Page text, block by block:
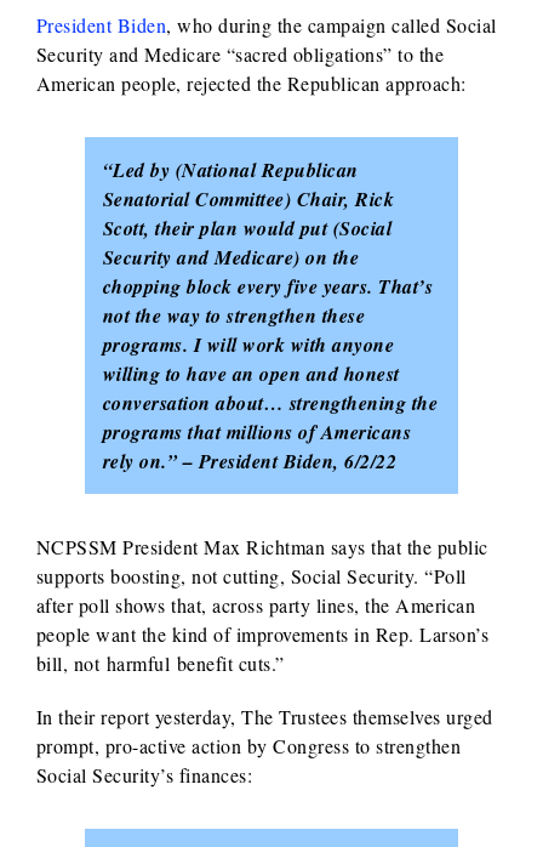
President Biden, who during the campaign called Social
Security and Medicare “sacred obligations” to the
American people, rejected the Republican approach:
“Led by (National Republican
Senatorial Committee) Chair, Rick
Scott, their plan would put (Social
Security and Medicare) on the
chopping block every five years. That’s
not the way to strengthen these
programs. I will work with anyone
willing to have an open and honest
conversation about… strengthening the
programs that millions of Americans
rely on.” – President Biden, 6/2/22
NCPSSM President Max Richtman says that the public
supports boosting, not cutting, Social Security. “Poll
after poll shows that, across party lines, the American
people want the kind of improvements in Rep. Larson’s
bill, not harmful benefit cuts.”
In their report yesterday, The Trustees themselves urged
prompt, pro-active action by Congress to strengthen
Social Security’s finances: